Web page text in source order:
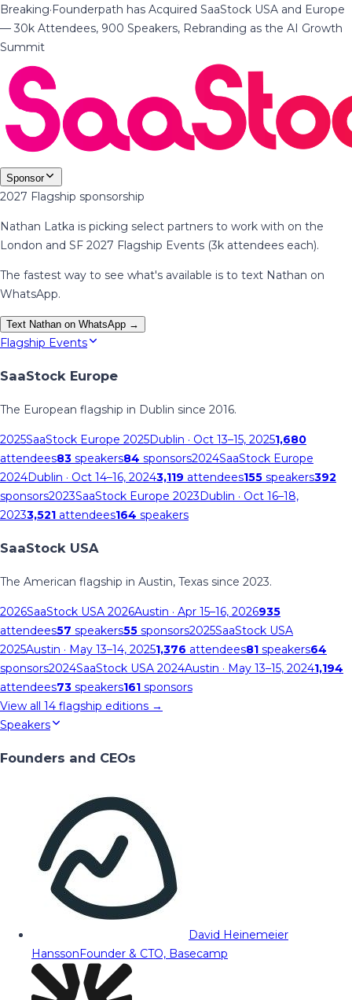
Breaking·Founderpath has Acquired SaaStock USA and Europe
— 30k Attendees, 900 Speakers, Rebranding as the AI Growth
Summit
Sponsor
2027 Flagship sponsorship
Nathan Latka is picking select partners to work with on the
London and SF 2027 Flagship Events (3k attendees each).
The fastest way to see what's available is to text Nathan on
WhatsApp.
Text Nathan on WhatsApp →
Flagship Events
SaaStock Europe
The European flagship in Dublin since 2016.
2025SaaStock Europe 2025Dublin · Oct 13–15, 20251,680
attendees83 speakers84 sponsors2024SaaStock Europe
2024Dublin · Oct 14–16, 20243,119 attendees155 speakers392
sponsors2023SaaStock Europe 2023Dublin · Oct 16–18,
20233,521 attendees164 speakers
SaaStock USA
The American flagship in Austin, Texas since 2023.
2026SaaStock USA 2026Austin · Apr 15–16, 2026935
attendees57 speakers55 sponsors2025SaaStock USA
2025Austin · May 13–14, 20251,376 attendees81 speakers64
sponsors2024SaaStock USA 2024Austin · May 13–15, 20241,194
attendees73 speakers161 sponsors
View all 14 flagship editions →
Speakers
Founders and CEOs
David Heinemeier
HanssonFounder & CTO, Basecamp